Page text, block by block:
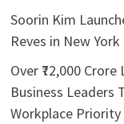
Soorin Kim
Reves in New York
Over ₹72,000
Business Leaders
Workplace Priority